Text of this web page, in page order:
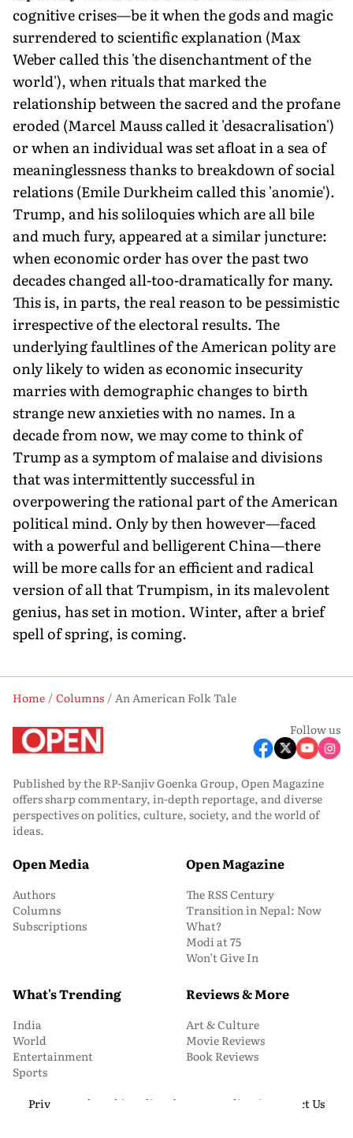
cognitive crises—be it when the gods and magic
surrendered to scientific explanation (Max
Weber called this 'the disenchantment of the
world'), when rituals that marked the
relationship between the sacred and the profane
eroded (Marcel Mauss called it 'desacralisation')
or when an individual was set afloat in a sea of
meaninglessness thanks to breakdown of social
relations (Emile Durkheim called this 'anomie').
Trump, and his soliloquies which are all bile
and much fury, appeared at a similar juncture:
when economic order has over the past two
decades changed all-too-dramatically for many.
This is, in parts, the real reason to be pessimistic
irrespective of the electoral results. The
underlying faultlines of the American polity are
only likely to widen as economic insecurity
marries with demographic changes to birth
strange new anxieties with no names. In a
decade from now, we may come to think of
Trump as a symptom of malaise and divisions
that was intermittently successful in
overpowering the rational part of the American
political mind. Only by then however—faced
with a powerful and belligerent China—there
will be more calls for an efficient and radical
version of all that Trumpism, in its malevolent
genius, has set in motion. Winter, after a brief
spell of spring, is coming.
Home Columns
An American Folk Tale
Follow us
Published by the RP-Sanjiv Goenka Group, Open Magazine
offers sharp commentary, in-depth reportage, and diverse
perspectives on politics, culture, society, and the world of
ideas.
Open Media
Authors
Columns
Subscriptions
Open Magazine
The RSS Century
Transition in Nepal: Now
What?
Modi at 75
Won’t Give In
What's Trending
India
World
Entertainment
Sports
Reviews & More
Art & Culture
Movie Reviews
Book Reviews
Privacy and Cookie Policy About Us Media Kit
Contact Us